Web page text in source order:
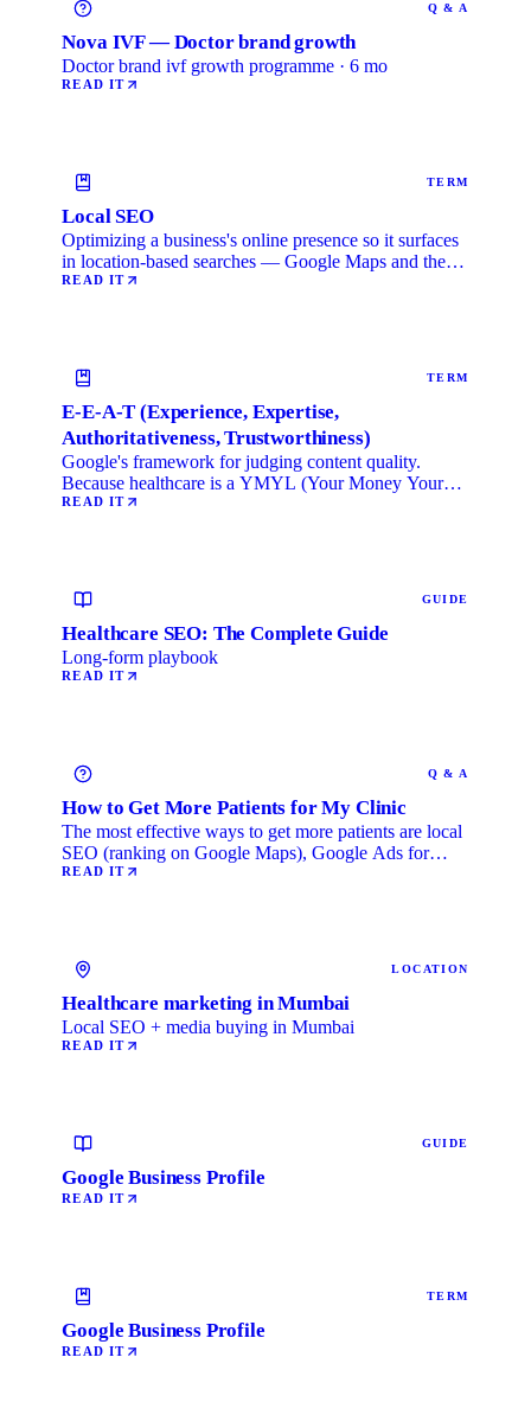
Q & A
Nova IVF — Doctor brand growth
Doctor brand ivf growth programme · 6 mo
READ IT
TERM
Local SEO
Optimizing a business's online presence so it surfaces
in location-based searches — Google Maps and the
local …
READ IT
TERM
E-E-A-T (Experience, Expertise,
Authoritativeness, Trustworthiness)
Google's framework for judging content quality.
Because healthcare is a YMYL (Your Money Your
Life) category, …
READ IT
GUIDE
Healthcare SEO: The Complete Guide
Long-form playbook
READ IT
Q & A
How to Get More Patients for My Clinic
The most effective ways to get more patients are local
SEO (ranking on Google Maps), Google Ads for
immediate …
READ IT
LOCATION
Healthcare marketing in Mumbai
Local SEO + media buying in Mumbai
READ IT
GUIDE
Google Business Profile
READ IT
TERM
Google Business Profile
READ IT